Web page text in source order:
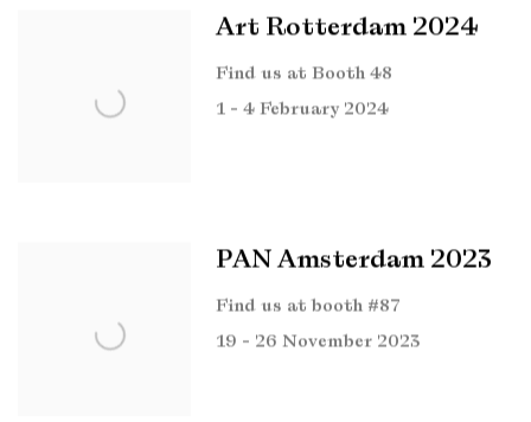
Art Rotterdam 2024
Find us at Booth 48
1 - 4 February 2024
PAN Amsterdam 2023
Find us at booth #87
19 - 26 November 2023